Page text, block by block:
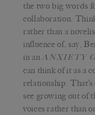
the two big words
collaboration.
rather than a
influence of, say,
in an ANXIETY
can think of it as a
relationship.
see growing out of
voices rather than